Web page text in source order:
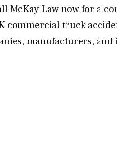
McKay Law now for a
commercial truck
manufacturers, and